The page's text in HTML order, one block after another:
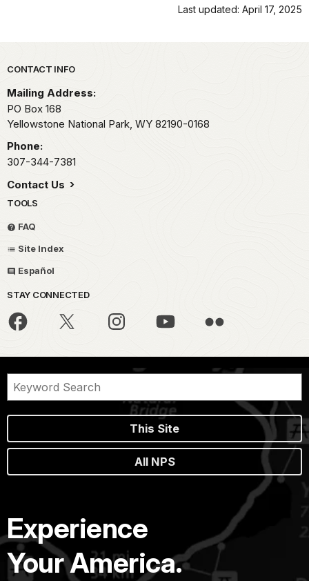
Last updated: April 17, 2025
Park footer
CONTACT INFO
Mailing Address:
PO Box 168
Yellowstone National Park, WY 82190-0168
Phone:
307-344-7381
Contact Us
TOOLS
FAQ
Site Index
Español
STAY CONNECTED
This Site
All NPS
Experience
Your America.